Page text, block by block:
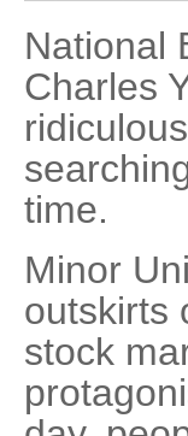
National
Charles
time.
Minor
outskirts
stock